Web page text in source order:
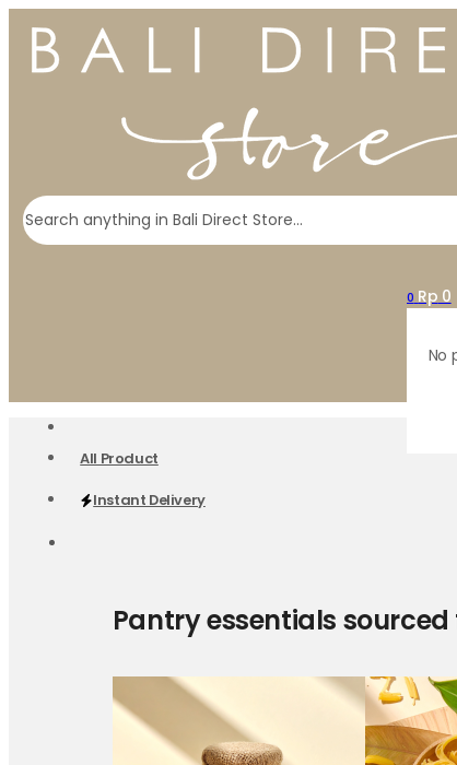
Search
0 Rp 0
No
All Product
Instant Delivery
Pantry essentials